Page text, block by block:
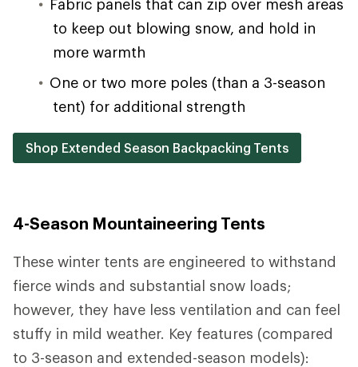
Fabric panels that can zip over mesh areas
to keep out blowing snow, and hold in
more warmth
One or two more poles (than a 3-season
tent) for additional strength
Shop Extended Season Backpacking Tents
4-Season Mountaineering Tents
These winter tents are engineered to withstand
fierce winds and substantial snow loads;
however, they have less ventilation and can feel
stuffy in mild weather. Key features (compared
to 3-season and extended-season models):